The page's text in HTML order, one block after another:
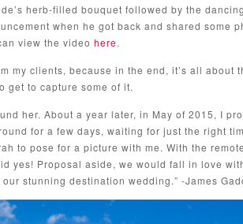
herb-filled bouquet followed by the
when he got back and shared some
view the video here.
my clients, because in the end, it’s all about
get to capture some of it.
her. About a year later, in May of 2015, I
for a few days, waiting for just the right
to pose for a picture with me. With the
yes! Proposal aside, we would fall in love
stunning destination wedding.” -James